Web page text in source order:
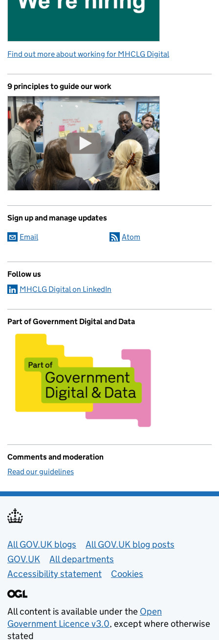
Find out more about working for MHCLG Digital
9 principles to guide our work
Sign up and manage updates
Email Atom
Follow us
MHCLG Digital on LinkedIn
Part of Government Digital and Data
Comments and moderation
Read our guidelines
Useful links
All GOV.UK blogs
All GOV.UK blog posts
GOV.UK
All departments
Accessibility statement
Cookies
All content is available under the Open
Government Licence v3.0, except where otherwise
stated